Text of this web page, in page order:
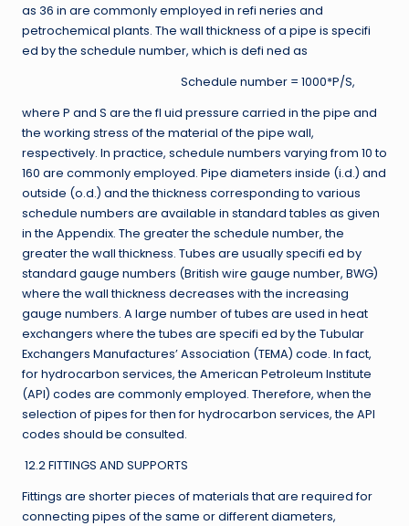
as 36 in are commonly employed in refi neries and
petrochemical plants. The wall thickness of a pipe is specifi
ed by the schedule number, which is defi ned as
Schedule number = 1000*P∕S,
where P and S are the fl uid pressure carried in the pipe and
the working stress of the material of the pipe wall,
respectively. In practice, schedule numbers varying from 10 to
160 are commonly employed. Pipe diameters inside (i.d.) and
outside (o.d.) and the thickness corresponding to various
schedule numbers are available in standard tables as given
in the Appendix. The greater the schedule number, the
greater the wall thickness. Tubes are usually specifi ed by
standard gauge numbers (British wire gauge number, BWG)
where the wall thickness decreases with the increasing
gauge numbers. A large number of tubes are used in heat
exchangers where the tubes are specifi ed by the Tubular
Exchangers Manufactures’ Association (TEMA) code. In fact,
for hydrocarbon services, the American Petroleum Institute
(API) codes are commonly employed. Therefore, when the
selection of pipes for then for hydrocarbon services, the API
codes should be consulted.
12.2 FITTINGS AND SUPPORTS
Fittings are shorter pieces of materials that are required for
connecting pipes of the same or different diameters,